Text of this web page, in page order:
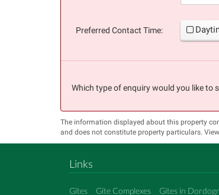
Preferred Contact Time:
Which type of enquiry would you like to
The information displayed about this property
and does not constitute property particulars.
Links
Gîtes Gîte Complexes Gites in